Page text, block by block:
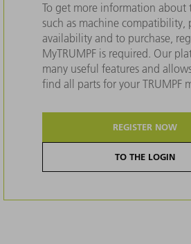
To get more information about
such as machine compatibility,
availability and to purchase,
MyTRUMPF is required. Our
many useful features and
find all parts for your TRUMPF
REGISTER NOW
TO THE LOGIN